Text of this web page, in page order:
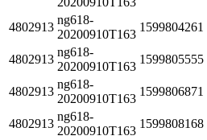
4802913
ng618-
20200910T163
1599804261
4802913
ng618-
20200910T163
1599805555
4802913
ng618-
20200910T163
1599806871
4802913
ng618-
20200910T163
1599808168